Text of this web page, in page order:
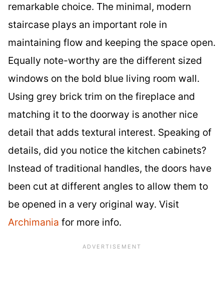
remarkable choice. The minimal, modern
staircase plays an important role in
maintaining flow and keeping the space open.
Equally note-worthy are the different sized
windows on the bold blue living room wall.
Using grey brick trim on the fireplace and
matching it to the doorway is another nice
detail that adds textural interest. Speaking of
details, did you notice the kitchen cabinets?
Instead of traditional handles, the doors have
been cut at different angles to allow them to
be opened in a very original way. Visit
Archimania for more info.